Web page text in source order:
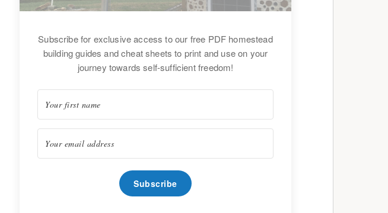
Subscribe for exclusive access to our free PDF homestead
building guides and cheat sheets to print and use on your
journey towards self-sufficient freedom!
Subscribe